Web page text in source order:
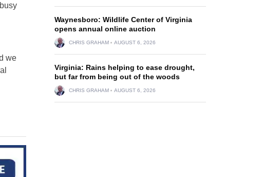
we
Waynesboro: Wildlife Center of Virginia
opens annual online auction
CHRIS GRAHAM AUGUST 6, 2026
Virginia: Rains helping to ease drought,
but far from being out of the woods
CHRIS GRAHAM AUGUST 6, 2026